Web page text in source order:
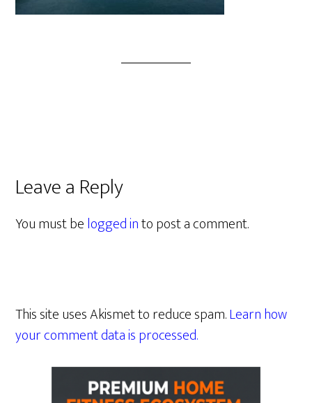
Leave a Reply
You must belogged into post a comment.
This site uses Akismet to reduce spam.Learn how
your comment data is processed.